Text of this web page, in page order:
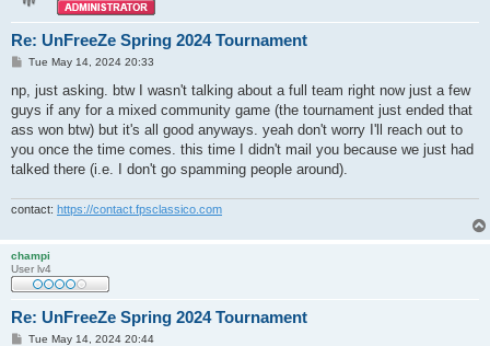
Re: UnFreeZe Spring 2024 Tournament
P
s
Tue May 14, 2024 20:33
np, just asking. btw I wasn't talking about a full team right now just a few
guys if any for a mixed community game (the tournament just ended that
ass won btw) but it's all good anyways. yeah don't worry I'll reach out to
you once the time comes. this time I didn't mail you because we just had
talked there (i.e. I don't go spamming people around).
contact: https://contact.fpsclassico.com
champi
User lv4
Re: UnFreeZe Spring 2024 Tournament
PTue May 14, 2024 20:44